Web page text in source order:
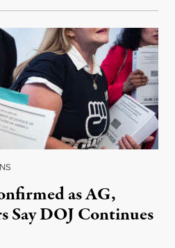
as AG,
Say DOJ Continues